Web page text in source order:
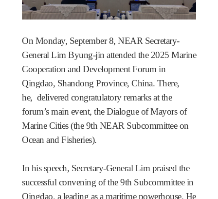
On Monday, September 8, NEAR Secretary-
General Lim Byung-jin attended the 2025 Marine
Cooperation and Development Forum in
Qingdao, Shandong Province, China. There,
he, delivered congratulatory remarks at the
forum’s main event, the Dialogue of Mayors of
Marine Cities (the 9th NEAR Subcommittee on
Ocean and Fisheries).
In his speech, Secretary-General Lim praised the
successful convening of the 9th Subcommittee in
Qingdao, a leading as a maritime powerhouse. He